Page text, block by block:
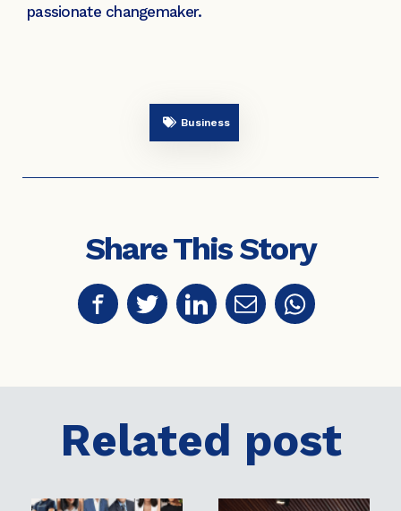
passionate changemaker.
Business
Share This Story
Related post